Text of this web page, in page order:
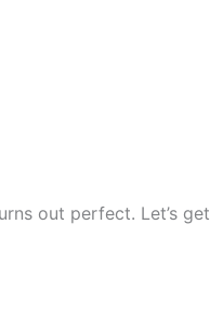
out perfect. Let’s get